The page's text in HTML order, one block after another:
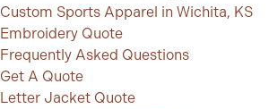
Custom Sports Apparel in Wichita, KS
Embroidery Quote
Frequently Asked Questions
Get A Quote
Letter Jacket Quote